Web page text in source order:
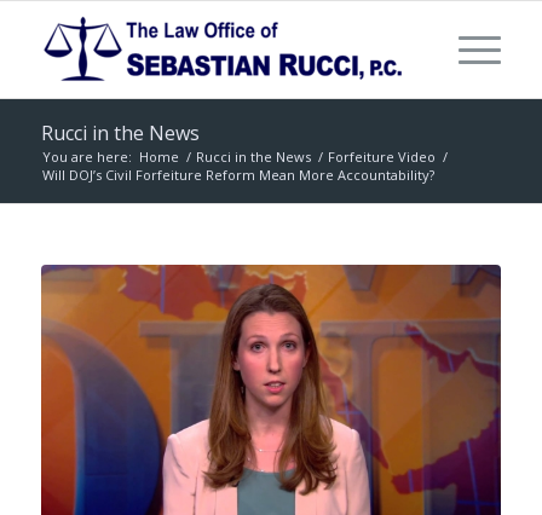
Rucci in the News
You are here: Home / Rucci in the News / Forfeiture Video /
Will DOJ’s Civil Forfeiture Reform Mean More Accountability?